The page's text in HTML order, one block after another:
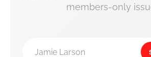
members-only
Jamie Larson